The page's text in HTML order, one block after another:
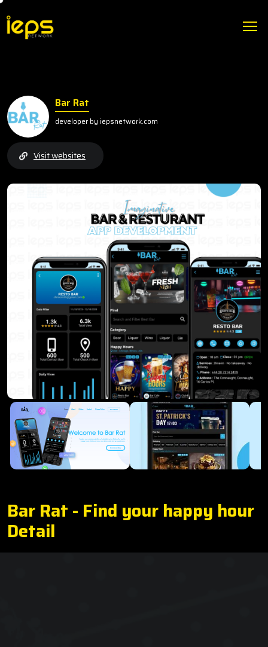
Bar Rat
developer by iepsnetwork.com
Visit websites
Bar Rat - Find your happy hour
Detail